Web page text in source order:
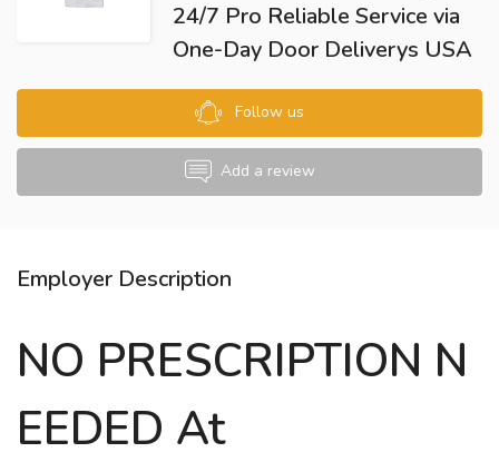
submenu (Life@JK)
24/7 Pro Reliable Service via
One-Day Door Deliverys USA
Follow us
Add a review
Employer Description
NO PRESCRIPTION N
EEDED At